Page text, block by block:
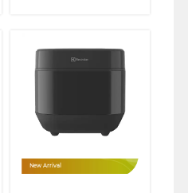
New Arrival